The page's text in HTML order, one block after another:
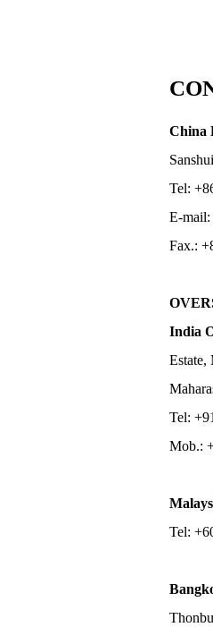
China
Tel:
E-mail:
Fax.:
India
Estate,
Tel:
Mob.:
Tel: